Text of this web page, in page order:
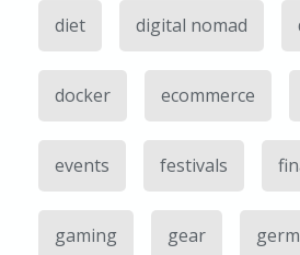
diet digital nomad
docker ecommerce
events festivals
gaming gear